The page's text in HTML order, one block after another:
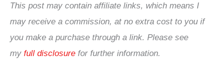
This post may contain affiliate links, which means I
may receive a commission, at no extra cost to you if
you make a purchase through a link. Please see
my full disclosure for further information.